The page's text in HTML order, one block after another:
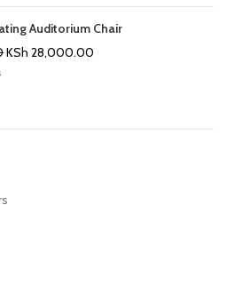
Auditorium Chair
Original
KSh 28,000.00